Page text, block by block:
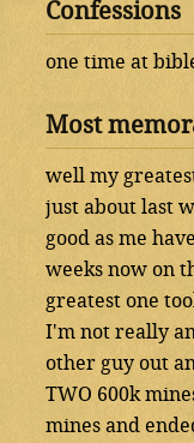
Confessions
one time at
Most
well my
just about last
good as me
weeks now on
greatest one
I'm not really
other guy out
TWO 600k
mines and